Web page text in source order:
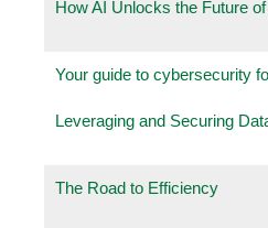
How AI Unlocks the Future
Your guide to cybersecurity
Leveraging and Securing
The Road to Efficiency